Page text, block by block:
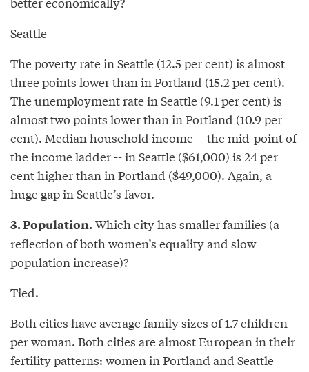
Seattle
The poverty rate in Seattle (12.5 per cent) is almost
three points lower than in Portland (15.2 per cent).
The unemployment rate in Seattle (9.1 per cent) is
almost two points lower than in Portland (10.9 per
cent). Median household income -- the mid-point of
the income ladder -- in Seattle ($61,000) is 24 per
cent higher than in Portland ($49,000). Again, a
huge gap in Seattle’s favor.
3. Population.Which city has smaller families (a
reflection of both women’s equality and slow
population increase)?
Tied.
Both cities have average family sizes of 1.7 children
per woman. Both cities are almost European in their
fertility patterns: women in Portland and Seattle